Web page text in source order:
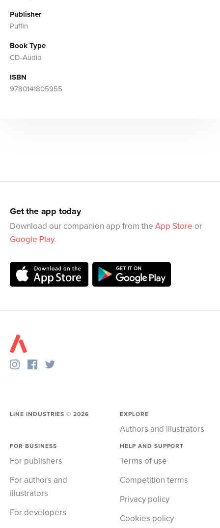
Publisher
Puffin
Book Type
CD-Audio
ISBN
9780141805955
Get the app today
Download our companion app from the App Store or
Google Play.
LINE INDUSTRIES ©2026 EXPLORE
Authors and illustrators
FOR BUSINESS
For publishers
For authors and
illustrators
For developers
HELP AND SUPPORT
Terms of use
Competition terms
Privacy policy
Cookies policy